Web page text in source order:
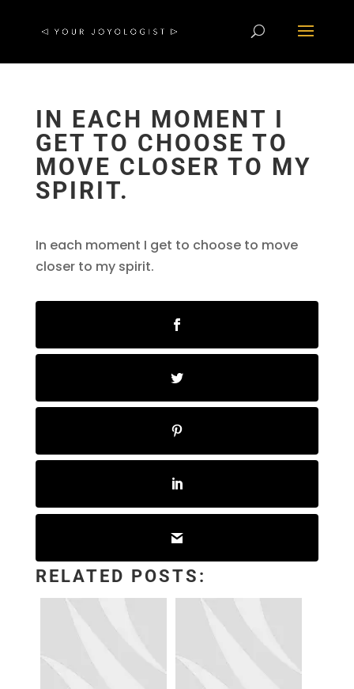
IN EACH MOMENT I
GET TO CHOOSE TO
MOVE CLOSER TO MY
SPIRIT.
In each moment I get to choose to move
closer to my spirit.
RELATED POSTS: